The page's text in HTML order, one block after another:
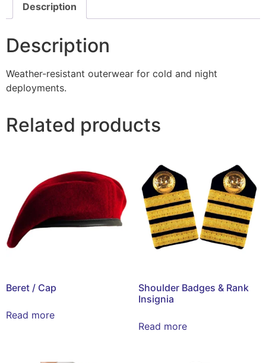
Description
Description
Weather-resistant outerwear for cold and night
deployments.
Related products
Beret / Cap
Read more
Shoulder Badges & Rank
Insignia
Read more